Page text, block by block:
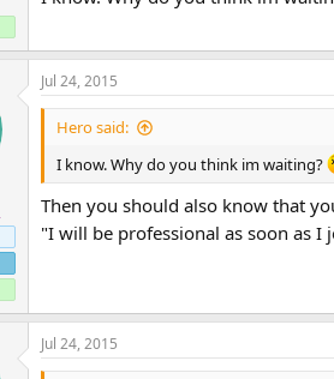
Jul 24, 2015
Hero said:
I know. Why do you think im waiting?
Then you should also know that
"I will be professional as soon as
Jul 24, 2015